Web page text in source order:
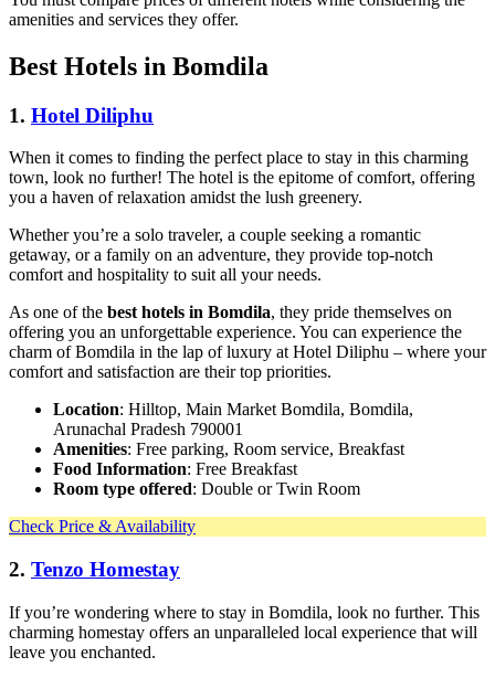
amenities and services they offer.
Best Hotels in Bomdila
1. Hotel Diliphu
When it comes to finding the perfect place to stay in this charming
town, look no further! The hotel is the epitome of comfort, offering
you a haven of relaxation amidst the lush greenery.
Whether you’re a solo traveler, a couple seeking a romantic
getaway, or a family on an adventure, they provide top-notch
comfort and hospitality to suit all your needs.
As one of the best hotels in Bomdila, they pride themselves on
offering you an unforgettable experience. You can experience the
charm of Bomdila in the lap of luxury at Hotel Diliphu – where your
comfort and satisfaction are their top priorities.
Location: Hilltop, Main Market Bomdila, Bomdila,
Arunachal Pradesh 790001
Amenities: Free parking, Room service, Breakfast
Food Information: Free Breakfast
Room type offered: Double or Twin Room
Check Price & Availability
2. Tenzo Homestay
If you’re wondering where to stay in Bomdila, look no further. This
charming homestay offers an unparalleled local experience that will
leave you enchanted.